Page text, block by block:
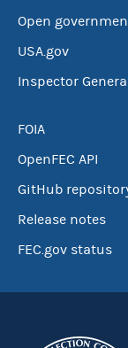
Open
USA.gov
Inspector
FOIA
OpenFEC API
GitHub
Release notes
FEC.gov status